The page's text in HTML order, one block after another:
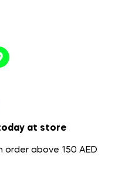
at store
order above 150 AED